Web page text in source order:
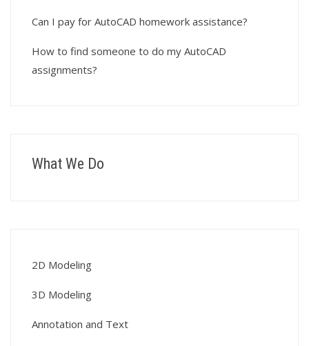
Can I pay for AutoCAD homework assistance?
How to find someone to do my AutoCAD
assignments?
What We Do
2D Modeling
3D Modeling
Annotation and Text